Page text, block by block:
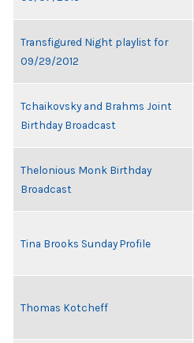
Transfigured Night playlist for
09/29/2012
Tchaikovsky and Brahms Joint
Birthday Broadcast
Thelonious Monk Birthday
Broadcast
Tina Brooks Sunday Profile
Thomas Kotcheff